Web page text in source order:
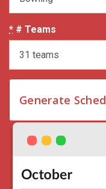
* # Teams